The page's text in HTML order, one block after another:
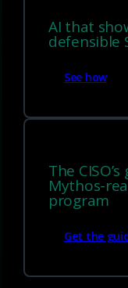
AI that
defensible
See how
The
Mythos-
program
Get the